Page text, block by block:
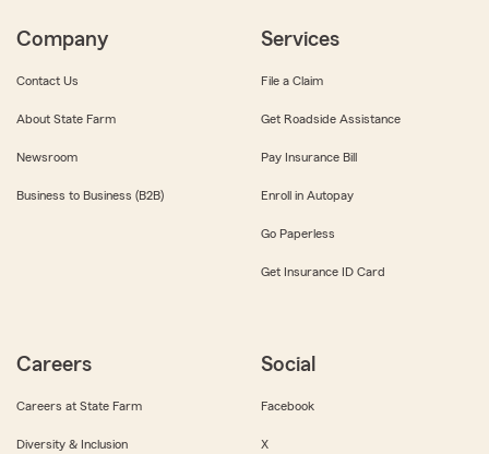
Company
Contact Us
About State Farm
Newsroom
Business to Business (B2B)
Services
File a Claim
Get Roadside Assistance
Pay Insurance Bill
Enroll in Autopay
Go Paperless
Get Insurance ID Card
Careers
Careers at State Farm
Diversity & Inclusion
Social
Facebook
X